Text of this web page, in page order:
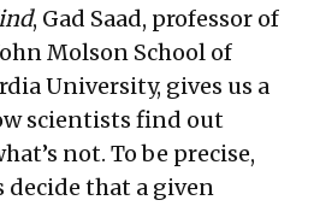
, Gad Saad, professor of
Molson School of
University, gives us a
scientists find out
not. To be precise,
decide that a given